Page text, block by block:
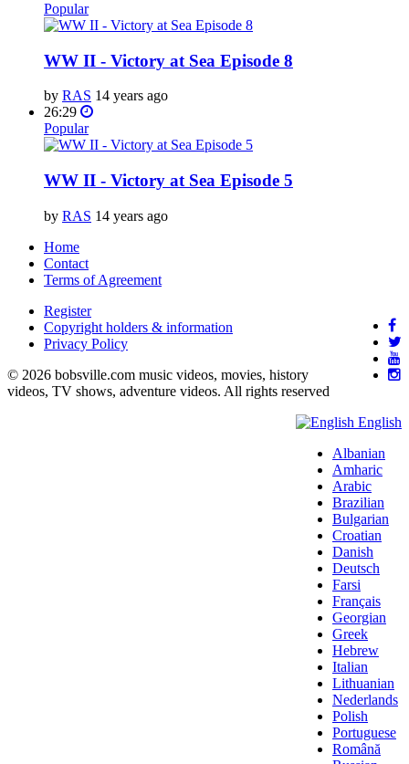
Popular
WW II - Victory at Sea Episode 8
by RAS 14 years ago
26:29
Popular
WW II - Victory at Sea Episode 5
by RAS 14 years ago
Home
Contact
Terms of Agreement
Register
Copyright holders & information
Privacy Policy
© 2026 bobsville.com music videos, movies, history
videos, TV shows, adventure videos. All rights reserved
English
Albanian
Amharic
Arabic
Brazilian
Bulgarian
Croatian
Danish
Deutsch
Farsi
Français
Georgian
Greek
Hebrew
Italian
Lithuanian
Nederlands
Polish
Portuguese
Română